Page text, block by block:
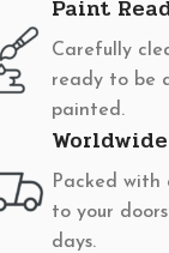
Paint
Carefully
ready to be
painted.
Packed with
to your
days.